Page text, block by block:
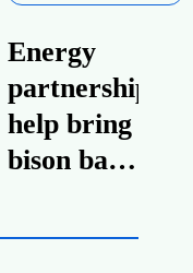
Energy
partnerships
help bring
bison back
Lake